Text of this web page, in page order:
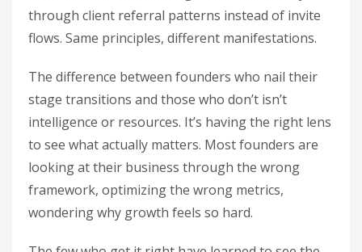
through client referral patterns instead of invite
flows. Same principles, different manifestations.
The difference between founders who nail their
stage transitions and those who don’t isn’t
intelligence or resources. It’s having the right lens
to see what actually matters. Most founders are
looking at their business through the wrong
framework, optimizing the wrong metrics,
wondering why growth feels so hard.